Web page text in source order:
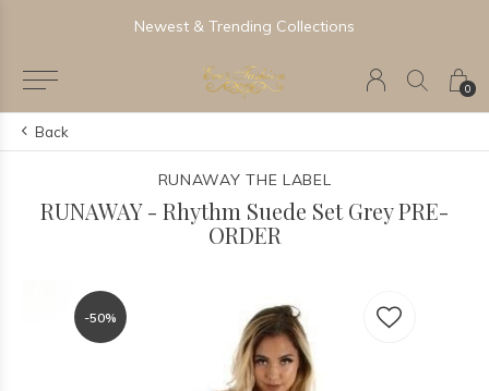
0
Newest & Trending Collections
Back
RUNAWAY THE LABEL
RUNAWAY - Rhythm Suede Set Grey PRE-
ORDER
-50%